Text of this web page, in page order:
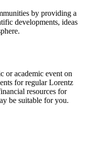
by providing a
developments, ideas
or academic event on
for regular Lorentz
resources for
be suitable for you.